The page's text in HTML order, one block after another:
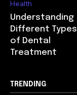
Health
Understanding
Different Types
of Dental
Treatment
TRENDING